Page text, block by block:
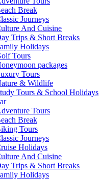
Break
Journeys
And Cuisine
Trips & Short Breaks
Holidays
Tours
packages
Tours
& Wildlife
Tours & School Holidays
Tours
Break
Tours
Journeys
Holidays
And Cuisine
Trips & Short Breaks
Holidays